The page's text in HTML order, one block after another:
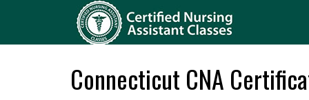
Connecticut CNA